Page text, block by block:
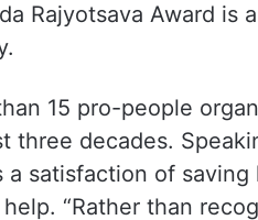
Rajyotsava Award
15 pro-people
three decades.
a satisfaction of
“Rather than